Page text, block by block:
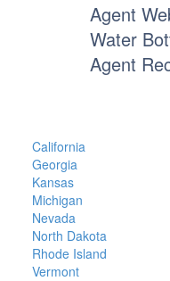
Agent
Water
Agent
California
Georgia
Kansas
Michigan
Nevada
North Dakota
Rhode Island
Vermont